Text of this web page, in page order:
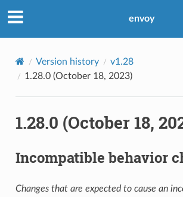
envoy
Version history
v1.28
1.28.0 (October 18, 2023)
1.28.0 (October 18,
Incompatible behavior
Changes that are expected to cause an